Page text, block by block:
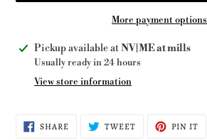
More payment options
Adding
product
Pickup available atNV|ME at mills
Usually ready in 24 hours
View store information
SHARESHARE
ON
TWEETTWEET PIN IT